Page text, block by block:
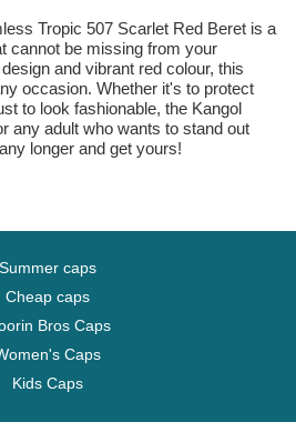
Tropic 507 Scarlet Red Beret is a
cannot be missing from your
and vibrant red colour, this
occasion. Whether it's to protect
to look fashionable, the Kangol
any adult who wants to stand out
longer and get yours!
Summer caps
Cheap caps
Bros Caps
Caps
Kids Caps